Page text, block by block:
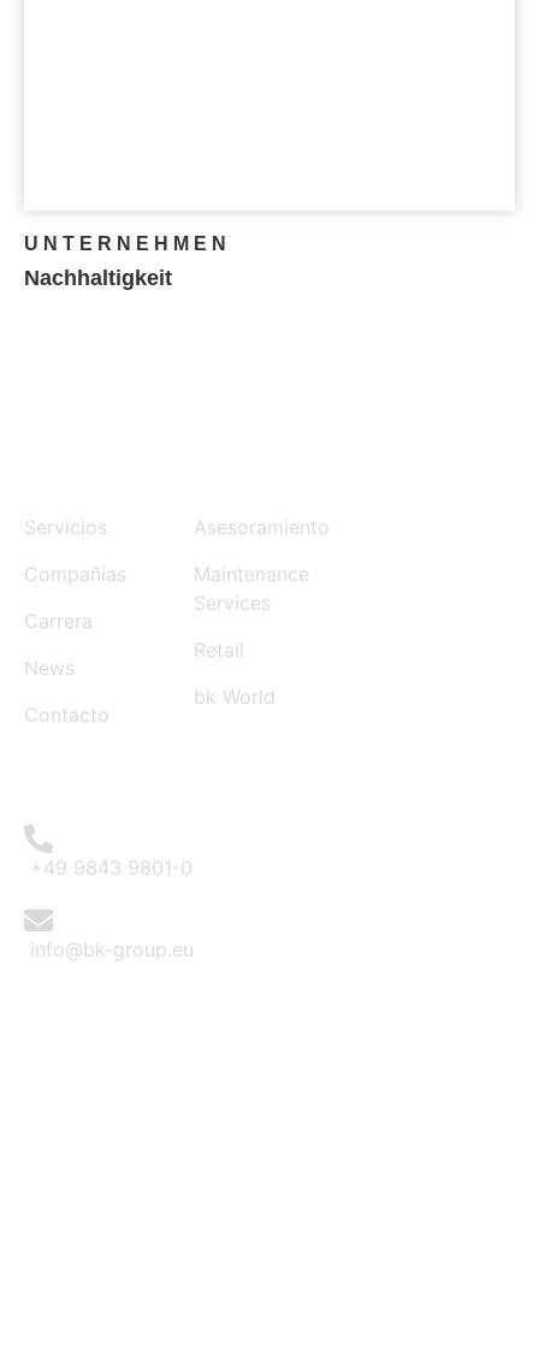
UNTERNEHMEN
Nachhaltigkeit
Servicios
Compañías
Carrera
News
Contacto
Asesoramiento
Maintenance
Services
Retail
bk World
+49 9843 9801-0
info@bk-group.eu